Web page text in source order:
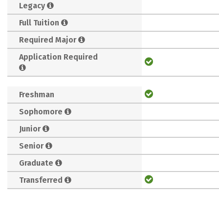
Legacy
Full Tuition
Required Major
Application Required
Freshman
Sophomore
Junior
Senior
Graduate
Transferred